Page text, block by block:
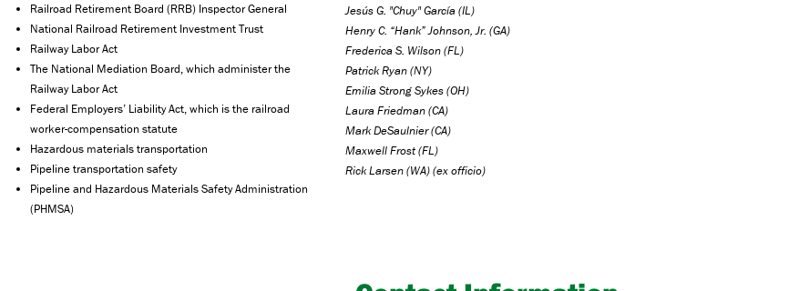
Railroad Retirement Board (RRB) Inspector General
National Railroad Retirement Investment Trust
Railway Labor Act
The National Mediation Board, which administer the
Railway Labor Act
Federal Employers’ Liability Act, which is the railroad
worker-compensation statute
Hazardous materials transportation
Pipeline transportation safety
Pipeline and Hazardous Materials Safety Administration
(PHMSA)
Jesús G. "Chuy" García (IL)
Henry C. “Hank” Johnson, Jr. (GA)
Frederica S. Wilson (FL)
Patrick Ryan (NY)
Emilia Strong Sykes (OH)
Laura Friedman (CA)
Mark DeSaulnier (CA)
Maxwell Frost (FL)
Rick Larsen (WA) (ex officio)